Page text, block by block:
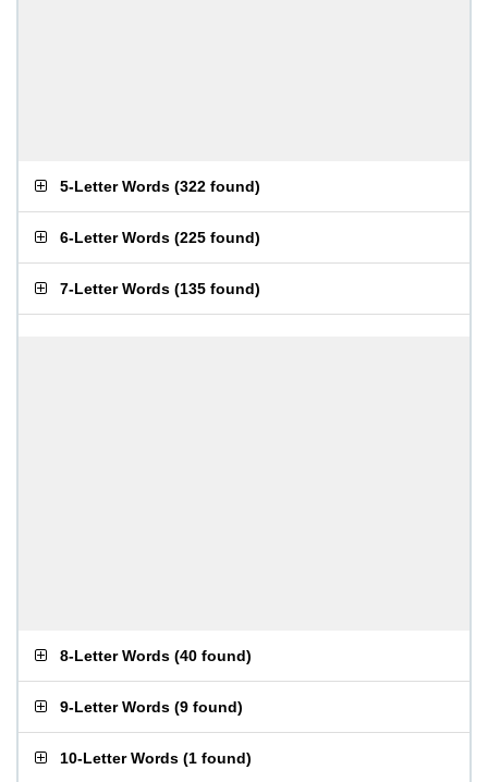
5-Letter Words (322 found)
6-Letter Words (225 found)
7-Letter Words (135 found)
8-Letter Words (40 found)
9-Letter Words (9 found)
10-Letter Words (1 found)